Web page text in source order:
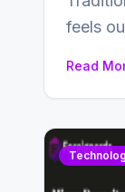
feels
Read